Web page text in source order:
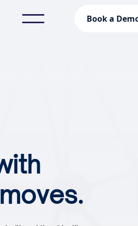
Book a